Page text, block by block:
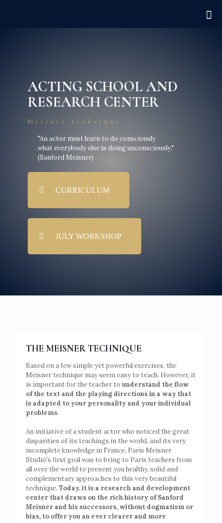
ACTING SCHOOL AND
RESEARCH CENTER
Meisner technique
"An actor must learn to do consciously
what everybody else is doing unconsciously."
(Sanford Meisner)
CURRICULUM
JULY WORKSHOP
THE MEISNER TECHNIQUE
Based on a few simple yet powerful exercises, the
Meisner technique may seem easy to teach. However, it
is important for the teacher tounderstand the flow
of the text and the playing directions in a way that
is adapted to your personality and your individual
problems.
An initiative of a student actor who noticed the great
disparities of its teachings in the world, and its very
incomplete knowledge in France, Paris Meisner
Studio's first goal was to bring to Paris teachers from
all over the world to present you healthy, solid and
complementary approaches to this very beautiful
technique.Today, it is a research and development
center that draws on the rich history of Sanford
Meisner and his successors, without dogmatism or
bias, to offer you an ever clearer and more